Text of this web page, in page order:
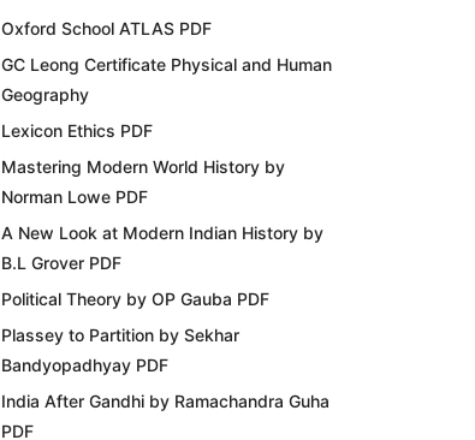
Oxford School ATLAS PDF
GC Leong Certificate Physical and Human
Geography
Lexicon Ethics PDF
Mastering Modern World History by
Norman Lowe PDF
A New Look at Modern Indian History by
B.L Grover PDF
Political Theory by OP Gauba PDF
Plassey to Partition by Sekhar
Bandyopadhyay PDF
India After Gandhi by Ramachandra Guha
PDF